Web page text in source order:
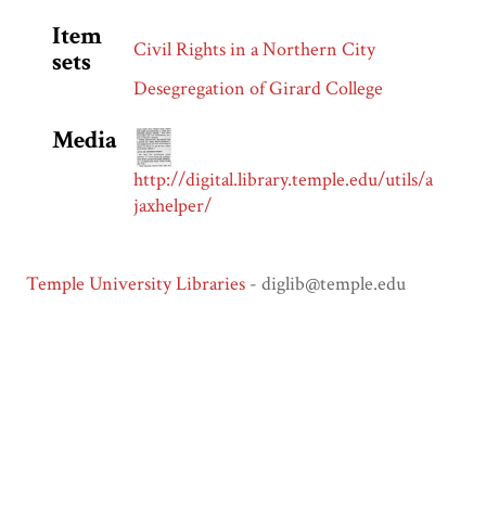
Item
sets
Civil Rights in a Northern City
Desegregation of Girard College
Media
http://digital.library.temple.edu/utils/a
jaxhelper/
Temple University Libraries - diglib@temple.edu